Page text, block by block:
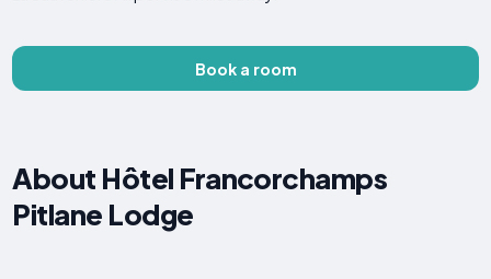
Book a room
About Hôtel Francorchamps
Pitlane Lodge